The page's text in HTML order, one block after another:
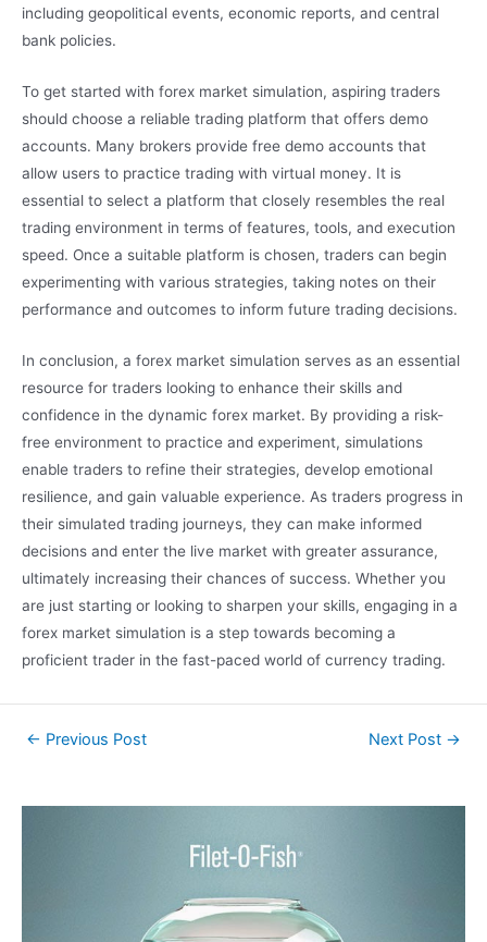
including geopolitical events, economic reports, and central
bank policies.
To get started with forex market simulation, aspiring traders
should choose a reliable trading platform that offers demo
accounts. Many brokers provide free demo accounts that
allow users to practice trading with virtual money. It is
essential to select a platform that closely resembles the real
trading environment in terms of features, tools, and execution
speed. Once a suitable platform is chosen, traders can begin
experimenting with various strategies, taking notes on their
performance and outcomes to inform future trading decisions.
In conclusion, a forex market simulation serves as an essential
resource for traders looking to enhance their skills and
confidence in the dynamic forex market. By providing a risk-
free environment to practice and experiment, simulations
enable traders to refine their strategies, develop emotional
resilience, and gain valuable experience. As traders progress in
their simulated trading journeys, they can make informed
decisions and enter the live market with greater assurance,
ultimately increasing their chances of success. Whether you
are just starting or looking to sharpen your skills, engaging in a
forex market simulation is a step towards becoming a
proficient trader in the fast-paced world of currency trading.
← Previous Post Next Post →